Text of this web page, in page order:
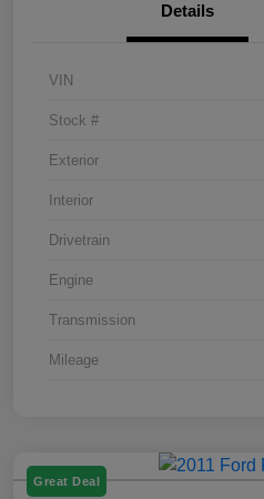
Details
VIN
Stock #
Exterior
Interior
Drivetrain
Engine
Transmission
Mileage
Great Deal